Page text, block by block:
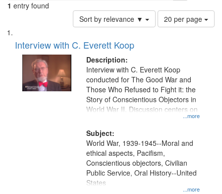
1 entry found
Sort by relevance ▼
Number
of
per
page
20 per page
Search
Results
List
of
files
deposited
Interview with C. Everett Koop
Description:
...more
Interview with C. Everett Koop
conducted for The Good War and
Those Who Refused to Fight it: the
Story of Conscientious Objectors in
World War II. Discussion centers on
Subject:
...more
World War, 1939-1945--Moral and
ethical aspects, Pacifism,
Conscientious objectors, Civilian
Public Service, Oral History--United
States